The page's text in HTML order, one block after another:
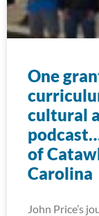
One
cultural
of
Carolina
John Price’s